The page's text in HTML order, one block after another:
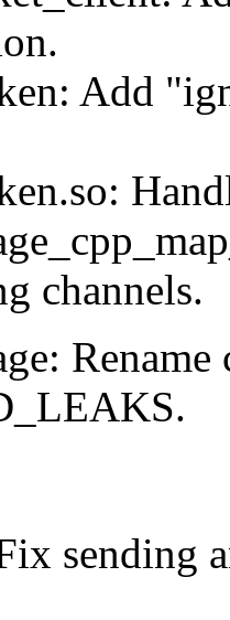
Add
channels.
sending